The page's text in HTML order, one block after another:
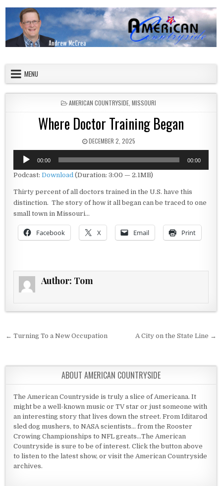
MENU
POSTED IN
AMERICAN COUNTRYSIDE MISSOURI
Where Doctor Training Began
PUBLISHED DATE:
DECEMBER 2, 2025
Audio
Player
00:00 00:00
Podcast:Download (Duration: 3:00 — 2.1MB)
Thirty percent of all doctors trained in the U.S. have this
distinction. The story of how it all began can be traced to one
small town in Missouri…
Facebook X Email Print
Author: Tom
Post navigation
← Turning To a New Occupation A City on the State Line →
ABOUT AMERICAN COUNTRYSIDE
The American Countryside is truly a slice of Americana. It
might be a well-known music or TV star or just someone with
an interesting story that lives down the street. From Iditarod
sled dog mushers, to NASA scientists... from the Rooster
Crowing Championships to NFL greats...The American
Countryside is sure to be of interest. Click the button above
to listen to the latest show, or visit the American Countryside
archives.